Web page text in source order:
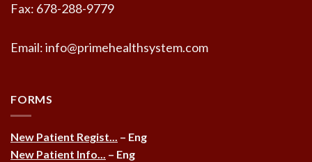
Fax: 678-288-9779
Email: info@primehealthsystem.com
FORMS
New Patient Regist... – Eng
New Patient Info... – Eng